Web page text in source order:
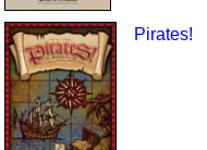
Pirates!